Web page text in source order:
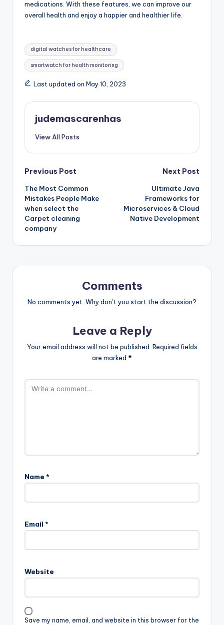
medications. With these features, we can improve our
overall health and enjoy a happier and healthier life.
Tags:
digital watches for healthcare
smartwatch for health monitoring
Last updated on May 10, 2023
judemascarenhas
View All Posts
Post
navigation
Previous Post
The Most Common
Mistakes People Make
when select the
Carpet cleaning
company
Next Post
Ultimate Java
Frameworks for
Microservices & Cloud
Native Development
Comments
No comments yet. Why don’t you start the discussion?
Leave a Reply
Your email address will not be published. Required fields
are marked *
Name *
Email *
Website
Save my name, email, and website in this browser for the